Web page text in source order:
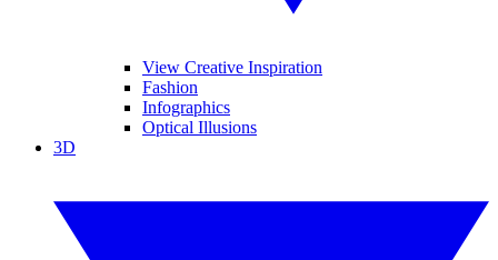
View Creative Inspiration
Fashion
Infographics
Optical Illusions
3D